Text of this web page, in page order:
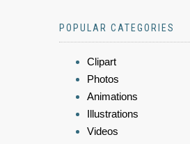
POPULAR CATEGORIES
Clipart
Photos
Animations
Illustrations
Videos